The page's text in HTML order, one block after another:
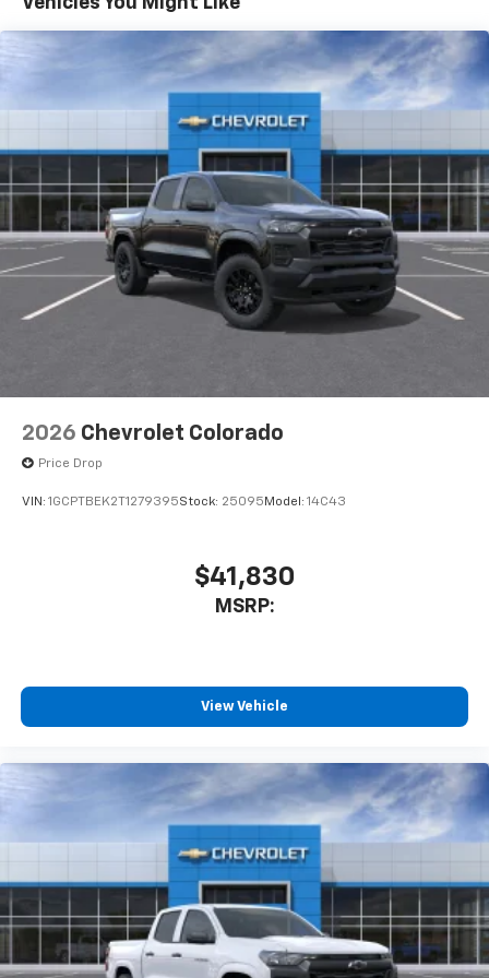
Speakers are positioned throughout the
cabin for outstanding sound quality and an
enjoyable listening experience
SiriusXM with 360L Trial Subscription
With your trial subscription, new GM vehicles
equipped with SiriusXM with 360L advance in-
car technology will bring you closer to your
favorite stars, artists, creators, hosts and
athletes1
SiriusXM with 360L transforms your ride with
our most extensive and personalized radio
experience on the road that lets you enjoy ad-
free music, talk and news, live sports, comedy,
podcasts and more
Can use Apple CarPlay and Android Auto
wirelessly
compatibility, both wired or wirelessly
2026 Chevrolet Colorado
Price Drop
VIN: 1GCPTBEK2T1279395Stock: 25095 Model: 14C43
$41,830
MSRP:
View Vehicle